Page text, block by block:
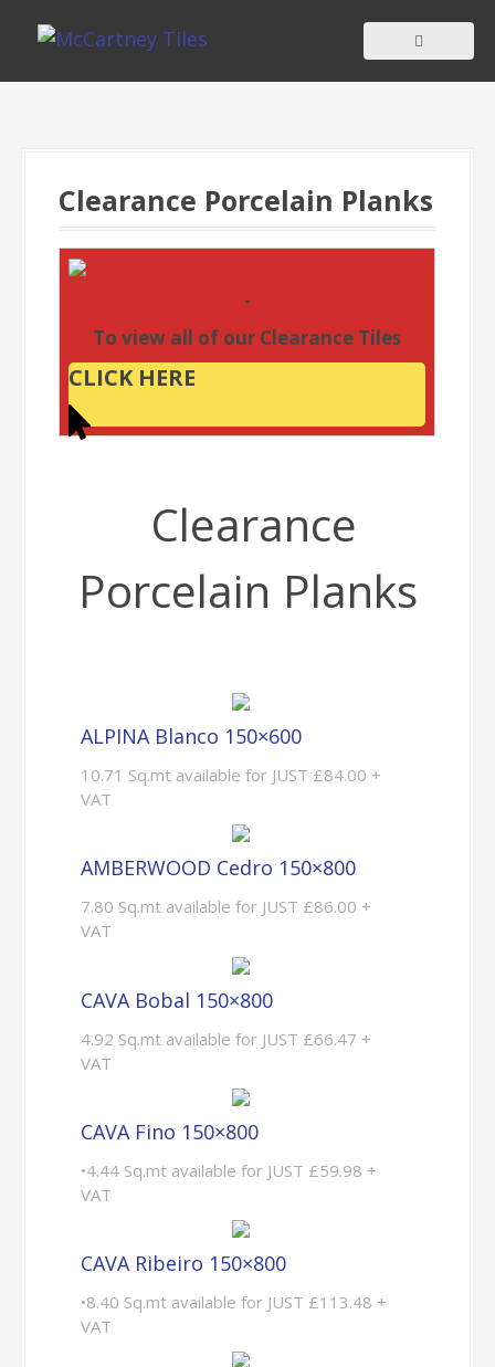
Clearance Porcelain Planks
-
To view all of our Clearance Tiles
CLICK HERE
Clearance
Porcelain Planks
ALPINA Blanco 150×600
10.71 Sq.mt available for JUST £84.00 +
VAT
AMBERWOOD Cedro 150×800
7.80 Sq.mt available for JUST £86.00 +
VAT
CAVA Bobal 150×800
4.92 Sq.mt available for JUST £66.47 +
VAT
CAVA Fino 150×800
•4.44 Sq.mt available for JUST £59.98 +
VAT
CAVA Ribeiro 150×800
•8.40 Sq.mt available for JUST £113.48 +
VAT